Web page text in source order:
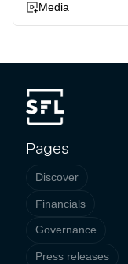
Media
Pages
Discover
Financials
Governance
Press releases